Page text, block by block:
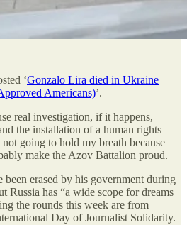
‘Gonzalo Lira died in Ukraine
Americans)’.
real investigation, if it happens,
the installation of a human rights
going to hold my breath because
make the Azov Battalion proud.
been erased by his government during
Russia has “a wide scope for dreams
the rounds this week are from
Day of Journalist Solidarity.